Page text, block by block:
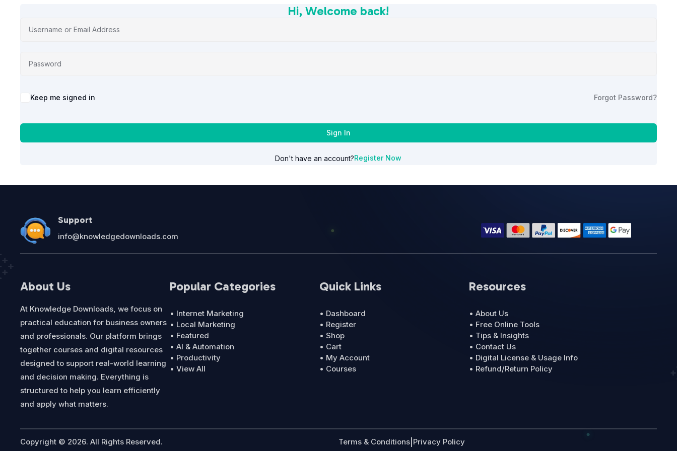
Hi, Welcome back!
Alternative:
Keep me signed in Forgot Password?
Sign In
Don't have an account?Register Now
Support
info@knowledgedownloads.com
About Us
At Knowledge Downloads, we focus on
practical education for business owners
and professionals. Our platform brings
together courses and digital resources
designed to support real-world learning
and decision making. Everything is
structured to help you learn efficiently
and apply what matters.
Popular Categories
• Internet Marketing
• Local Marketing
• Featured
• AI & Automation
• Productivity
• View All
Quick Links
• Dashboard
• Register
• Shop
• Cart
• My Account
• Courses
Resources
• About Us
• Free Online Tools
• Tips & Insights
• Contact Us
• Digital License & Usage Info
• Refund/Return Policy
Copyright © 2026. All Rights Reserved. Terms & Conditions| Privacy Policy